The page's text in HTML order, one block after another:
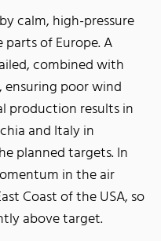
calm, high-pressure
of Europe. A
combined with
ensuring poor wind
production results in
and Italy in
planned targets. In
in the air
Coast of the USA, so
above target.